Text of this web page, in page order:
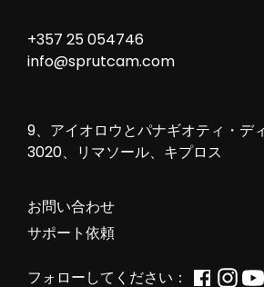
+357 25 054746
info@sprutcam.com
9、アイオロウとパナギオティ・デ
3020、リマソール、キプロス
お問い合わせ
サポート依頼
フォローしてください：